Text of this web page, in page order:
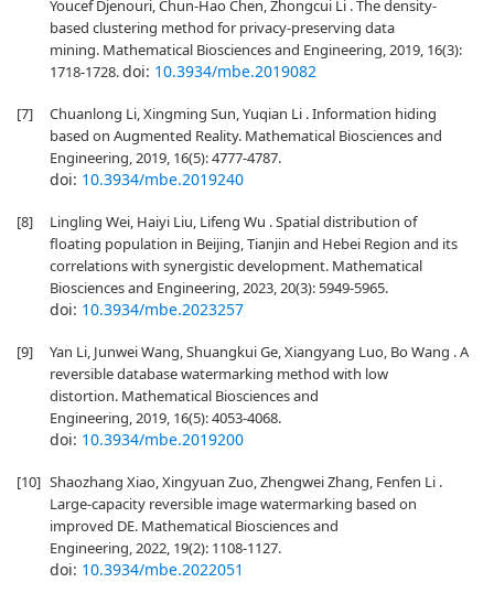
Youcef Djenouri, Chun-Hao Chen, Zhongcui Li . The density-
based clustering method for privacy-preserving data
mining. Mathematical Biosciences and Engineering, 2019, 16(3):
1718-1728.doi: 10.3934/mbe.2019082
[7]
Chuanlong Li, Xingming Sun, Yuqian Li . Information hiding
based on Augmented Reality. Mathematical Biosciences and
Engineering, 2019, 16(5): 4777-4787.
doi: 10.3934/mbe.2019240
[8]
Lingling Wei, Haiyi Liu, Lifeng Wu . Spatial distribution of
floating population in Beijing, Tianjin and Hebei Region and its
correlations with synergistic development. Mathematical
Biosciences and Engineering, 2023, 20(3): 5949-5965.
doi: 10.3934/mbe.2023257
[9]
Yan Li, Junwei Wang, Shuangkui Ge, Xiangyang Luo, Bo Wang . A
reversible database watermarking method with low
distortion. Mathematical Biosciences and
Engineering, 2019, 16(5): 4053-4068.
doi: 10.3934/mbe.2019200
[10] Shaozhang Xiao, Xingyuan Zuo, Zhengwei Zhang, Fenfen Li .
Large-capacity reversible image watermarking based on
improved DE. Mathematical Biosciences and
Engineering, 2022, 19(2): 1108-1127.
doi: 10.3934/mbe.2022051